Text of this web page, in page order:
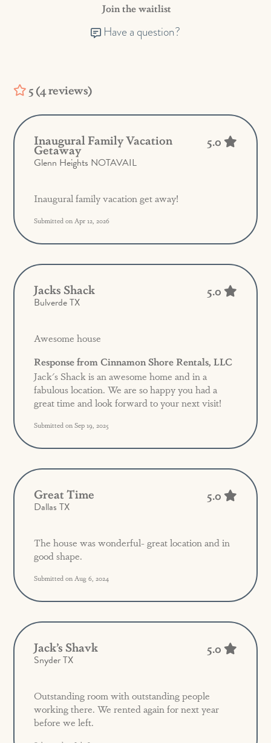
Join the waitlist
Have a question?
5 (4 reviews)
Inaugural Family Vacation
Getaway
Glenn Heights NOTAVAIL
5.0
Inaugural family vacation get away!
Submitted on Apr 12, 2026
Jacks Shack
Bulverde TX
5.0
Awesome house
Response from Cinnamon Shore Rentals, LLC
Jack's Shack is an awesome home and in a
fabulous location. We are so happy you had a
great time and look forward to your next visit!
Submitted on Sep 19, 2025
Great Time
Dallas TX
5.0
The house was wonderful- great location and in
good shape.
Submitted on Aug 6, 2024
Jack’s Shavk
Snyder TX
5.0
Outstanding room with outstanding people
working there. We rented again for next year
before we left.